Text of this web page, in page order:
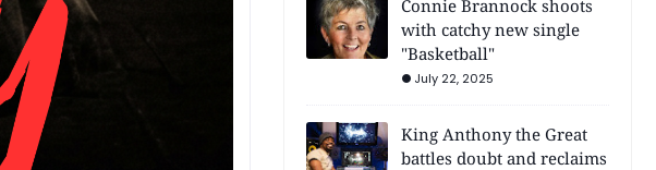
Connie Brannock shoots
with catchy new single
"Basketball"
July 22, 2025
King Anthony the Great
battles doubt and reclaims